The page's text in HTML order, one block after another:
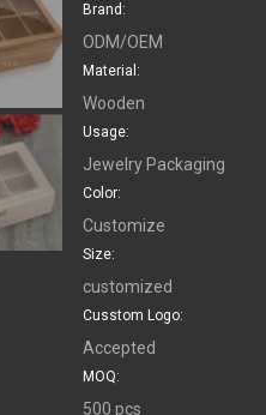
Brand:
ODM/OEM
Material:
Wooden
Usage:
Jewelry Packaging
Color:
Customize
Size:
customized
Cusstom Logo:
Accepted
MOQ:
500 pcs